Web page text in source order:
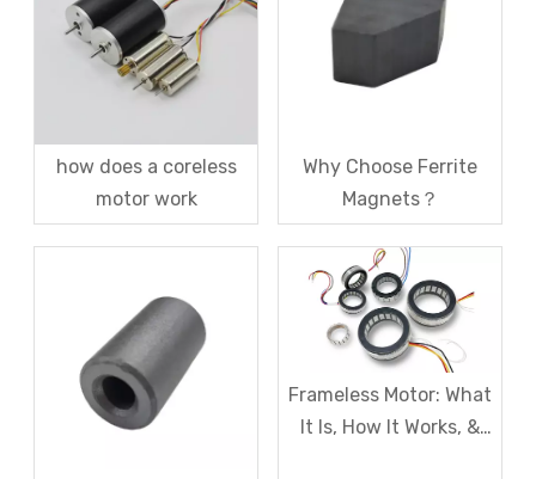
how does a coreless
motor work
Why Choose Ferrite
Magnets？
Frameless Motor: What
It Is, How It Works, &